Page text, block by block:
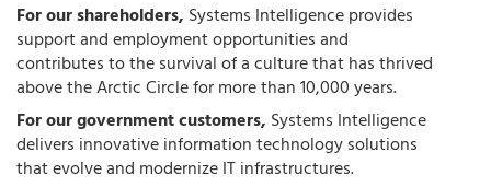
For our shareholders, Systems Intelligence provides
support and employment opportunities and
contributes to the survival of a culture that has thrived
above the Arctic Circle for more than 10,000 years.
For our government customers, Systems Intelligence
delivers innovative information technology solutions
that evolve and modernize IT infrastructures.